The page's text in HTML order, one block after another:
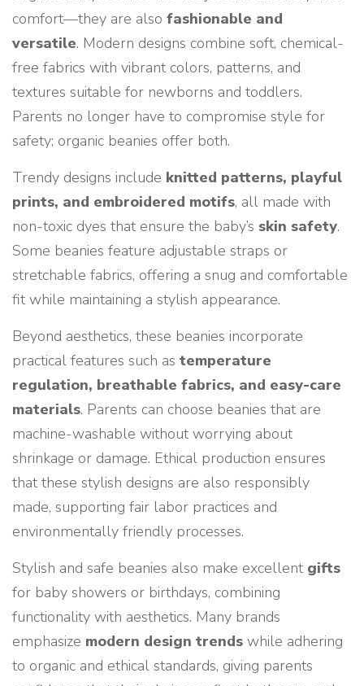
comfort—they are also fashionable and
versatile. Modern designs combine soft, chemical-
free fabrics with vibrant colors, patterns, and
textures suitable for newborns and toddlers.
Parents no longer have to compromise style for
safety; organic beanies offer both.
Trendy designs include knitted patterns, playful
prints, and embroidered motifs, all made with
non-toxic dyes that ensure the baby’s skin safety.
Some beanies feature adjustable straps or
stretchable fabrics, offering a snug and comfortable
fit while maintaining a stylish appearance.
Beyond aesthetics, these beanies incorporate
practical features such as temperature
regulation, breathable fabrics, and easy-care
materials. Parents can choose beanies that are
machine-washable without worrying about
shrinkage or damage. Ethical production ensures
that these stylish designs are also responsibly
made, supporting fair labor practices and
environmentally friendly processes.
Stylish and safe beanies also make excellent gifts
for baby showers or birthdays, combining
functionality with aesthetics. Many brands
emphasize modern design trends while adhering
to organic and ethical standards, giving parents